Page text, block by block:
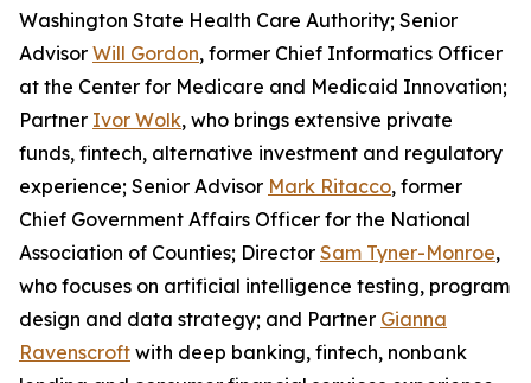
Washington State Health Care Authority; Senior
Advisor Will Gordon, former Chief Informatics Officer
at the Center for Medicare and Medicaid Innovation;
Partner Ivor Wolk, who brings extensive private
funds, fintech, alternative investment and regulatory
experience; Senior Advisor Mark Ritacco, former
Chief Government Affairs Officer for the National
Association of Counties; Director Sam Tyner-Monroe,
who focuses on artificial intelligence testing, program
design and data strategy; and Partner Gianna
Ravenscroft with deep banking, fintech, nonbank